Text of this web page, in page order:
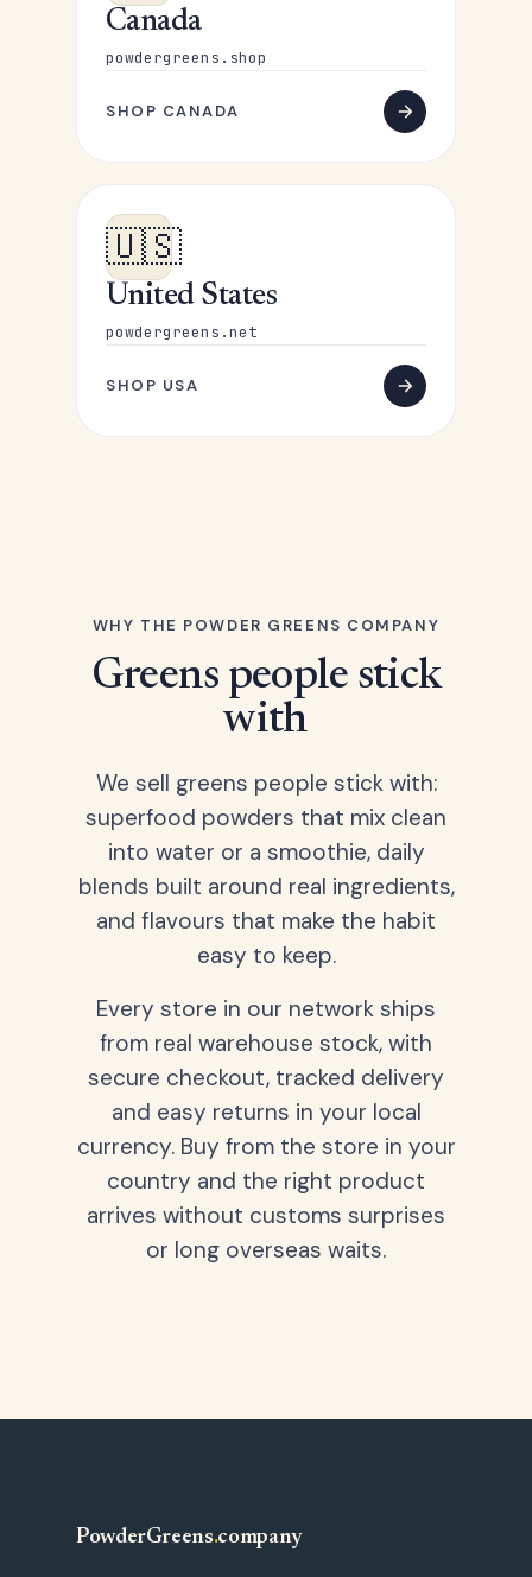
Canada
powdergreens.shop
SHOP CANADA
🇺🇸
United States
powdergreens.net
SHOP USA
WHY THE POWDER GREENS COMPANY
Greens people stick
with
We sell greens people stick with:
superfood powders that mix clean
into water or a smoothie, daily
blends built around real ingredients,
and flavours that make the habit
easy to keep.
Every store in our network ships
from real warehouse stock, with
secure checkout, tracked delivery
and easy returns in your local
currency. Buy from the store in your
country and the right product
arrives without customs surprises
or long overseas waits.
PowderGreens.company